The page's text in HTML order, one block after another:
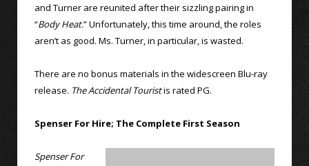
and Turner are reunited after their sizzling pairing in
“Body Heat.” Unfortunately, this time around, the roles
aren’t as good. Ms. Turner, in particular, is wasted.
There are no bonus materials in the widescreen Blu-ray
release. The Accidental Touristis rated PG.
Spenser For Hire; The Complete First Season
Spenser For